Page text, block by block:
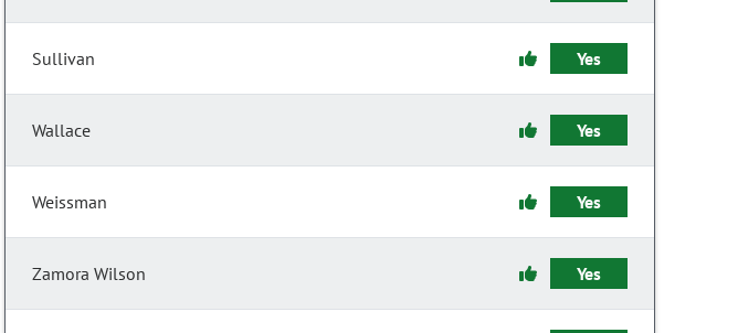
Sullivan Yes
Wallace Yes
Weissman Yes
Zamora Wilson Yes